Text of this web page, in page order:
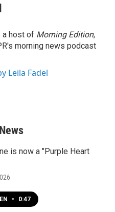
a host of Morning Edition,
morning news podcast
Leila Fadel
is now a "Purple Heart
• 0:47